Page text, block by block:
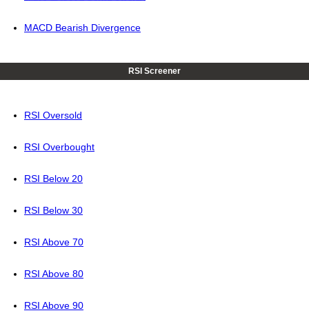
MACD Bearish Divergence
RSI Screener
RSI Oversold
RSI Overbought
RSI Below 20
RSI Below 30
RSI Above 70
RSI Above 80
RSI Above 90